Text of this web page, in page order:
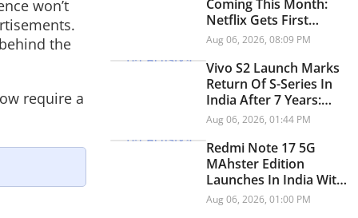
won’t
the
require a
Coming This Month:
Netflix Gets First
Premiere Before
Aug 06, 2026, 08:09 PM
Vivo S2 Launch Marks
Return Of S-Series In
India After 7 Years:
Check Price And
Aug 06, 2026, 01:44 PM
Redmi Note 17 5G
MAhster Edition
Launches In India With
8,000mAh Battery,
Aug 06, 2026, 01:00 PM